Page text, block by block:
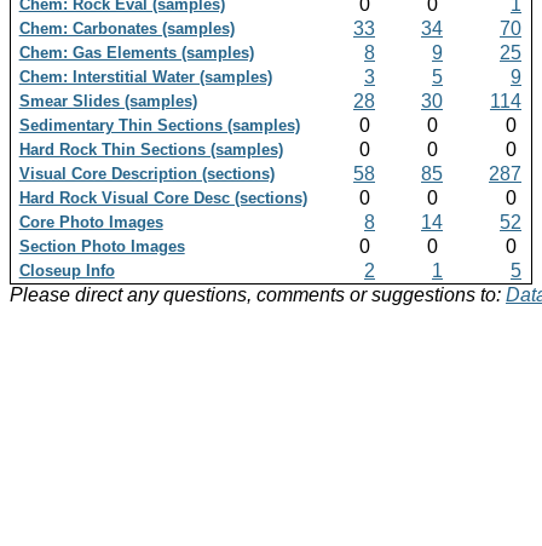
Chem: Rock Eval (samples) 0 0 1
Chem: Carbonates (samples) 33 34 70
Chem: Gas Elements (samples) 8 9 25
Chem: Interstitial Water (samples) 3 5 9
Smear Slides (samples) 28 30 114
Sedimentary Thin Sections (samples) 0 0 0
Hard Rock Thin Sections (samples) 0 0 0
Visual Core Description (sections) 58 85 287
Hard Rock Visual Core Desc (sections) 0 0 0
Core Photo Images 8 14 52
Section Photo Images 0 0 0
Closeup Info 2 1
5
Please direct any questions, comments or suggestions to: